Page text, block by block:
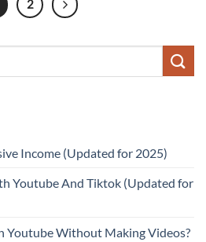
2
Income (Updated for 2025)
Youtube And Tiktok (Updated for
Youtube Without Making Videos?